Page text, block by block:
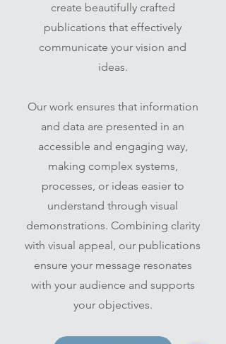
create beautifully crafted
publications that effectively
communicate your vision and
ideas.
Our work ensures that information
and data are presented in an
accessible and engaging way,
making complex systems,
processes, or ideas easier to
understand through visual
demonstrations. Combining clarity
with visual appeal, our publications
ensure your message resonates
with your audience and supports
your objectives.